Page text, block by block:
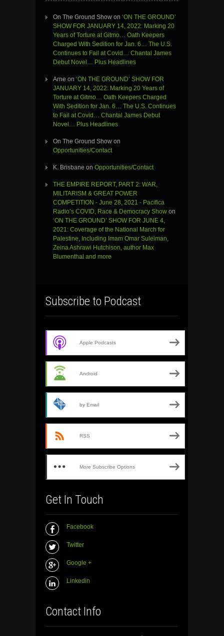
On The Ground Show on ‘ON THE GROUND’
SHOW FOR JANUARY 14, 2022: Marking 20
Years of Torture at Gitmo… Oath Keepers
Charged With Sedition for Jan. 6… The U.S.
Continues to Fail at Covid… Chantal James
Debut Novel… Plus Headlines
Arne on ‘ON THE GROUND’ SHOW FOR
JANUARY 14, 2022: Marking 20 Years of
Torture at Gitmo… Oath Keepers Charged
With Sedition for Jan. 6… The U.S. Continues
to Fail at Covid… Chantal James Debut
Novel… Plus Headlines
On The Ground Show on
Opportunities/Contact
K. Brisbane on Opportunities/Contact
THE EMPIRE REPORT, PART 2: WAR,
MILITARISM & GREAT POWER
COMPETITION - June 28, 2021 - Pacifica
Radio’s COVID, Race & Democracy Show on
‘ON THE GROUND’ SHOW FOR JUNE 4,
2021: Coverage of the National March for
Palestine, Including Imam Omar Suleiman,
Zeina Ashrawi Hutchison, author Max
Blumenthal and more
Subscribe to Podcast
Apple Podcasts
Android
by Email
RSS
More Subscribe Options
Get In Touch
Facebook
Twitter
Google +
Linkedin
Contact Info